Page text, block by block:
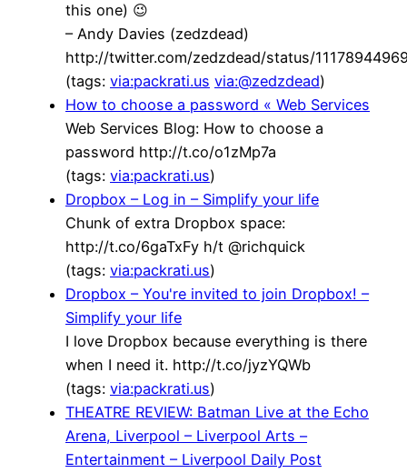
this one) 😉
– Andy Davies (zedzdead)
http://twitter.com/zedzdead/status/
(tags: via:packrati.us via:@zedzdead)
How to choose a password « Web Services
Web Services Blog: How to choose a
password http://t.co/o1zMp7a
(tags: via:packrati.us)
Dropbox – Log in – Simplify your life
Chunk of extra Dropbox space:
http://t.co/6gaTxFy h/t @richquick
(tags: via:packrati.us)
Dropbox – You're invited to join Dropbox! –
Simplify your life
I love Dropbox because everything is there
when I need it. http://t.co/jyzYQWb
(tags: via:packrati.us)
THEATRE REVIEW: Batman Live at the Echo
Arena, Liverpool – Liverpool Arts –
Entertainment – Liverpool Daily Post